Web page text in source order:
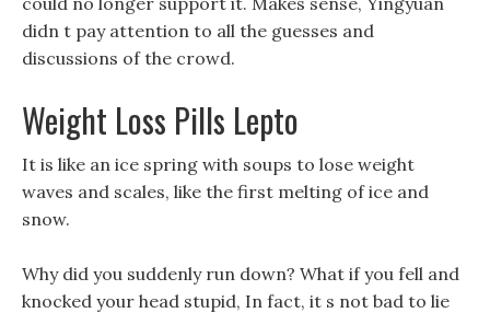
didn t pay attention to all the guesses and
discussions of the crowd.
Weight Loss Pills Lepto
It is like an ice spring with soups to lose weight
waves and scales, like the first melting of ice and
snow.
Why did you suddenly run down? What if you fell and
knocked your head stupid, In fact, it s not bad to lie